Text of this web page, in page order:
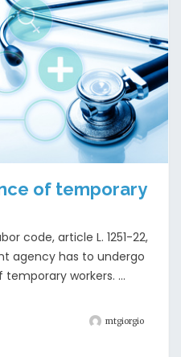
of temporary
code, article L. 1251-22,
agency has to undergo
workers. ...
mtgiorgio